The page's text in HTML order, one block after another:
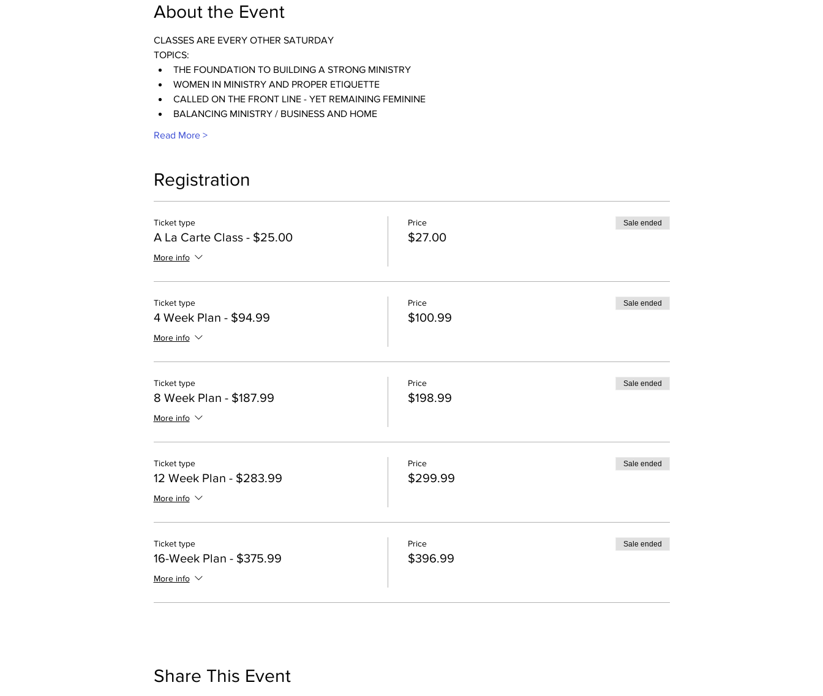
About the Event
CLASSES ARE EVERY OTHER SATURDAY
TOPICS:
THE FOUNDATION TO BUILDING A STRONG MINISTRY
WOMEN IN MINISTRY AND PROPER ETIQUETTE
CALLED ON THE FRONT LINE - YET REMAINING FEMININE
BALANCING MINISTRY / BUSINESS AND HOME
Read More >
Registration
Ticket type
A La Carte Class - $25.00
More info
Price
$27.00
Sale ended
Ticket type
4 Week Plan - $94.99
More info
Price
$100.99
Sale ended
Ticket type
8 Week Plan - $187.99
More info
Price
$198.99
Sale ended
Ticket type
12 Week Plan - $283.99
More info
Price
$299.99
Sale ended
Ticket type
16-Week Plan - $375.99
More info
Price
$396.99
Sale ended
Share This Event